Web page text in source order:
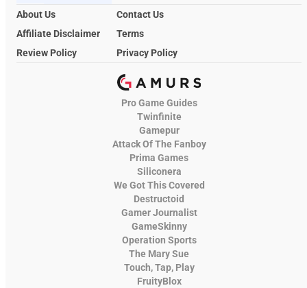
About Us
Contact Us
Affiliate Disclaimer
Terms
Review Policy
Privacy Policy
Pro Game Guides
Twinfinite
Gamepur
Attack Of The Fanboy
Prima Games
Siliconera
We Got This Covered
Destructoid
Gamer Journalist
GameSkinny
Operation Sports
The Mary Sue
Touch, Tap, Play
FruityBlox